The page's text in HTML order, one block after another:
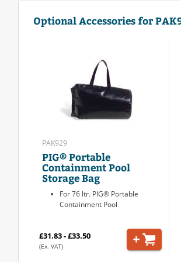
Optional Accessories for
PAK929
PIG® Portable
Containment Pool
Storage Bag
For 76 ltr. PIG® Portable
Containment Pool
£31.83 - £33.50
(Ex. VAT)